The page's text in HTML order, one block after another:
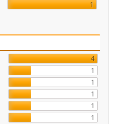
1
4
1
1
1
1
1